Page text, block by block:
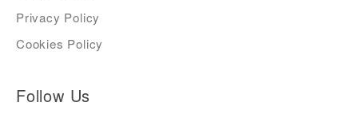
Privacy Policy
Cookies Policy
Follow Us